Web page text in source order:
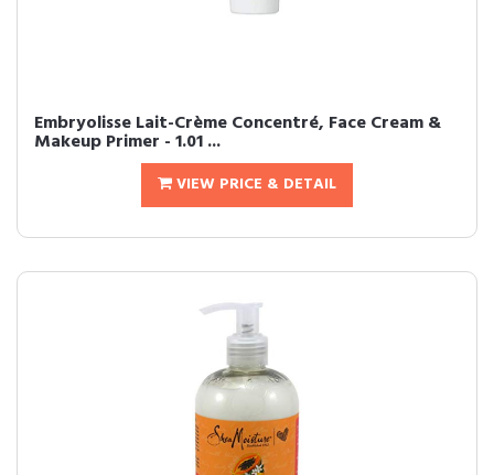
Embryolisse Lait-Crème Concentré, Face Cream &
Makeup Primer - 1.01 ...
VIEW PRICE & DETAIL